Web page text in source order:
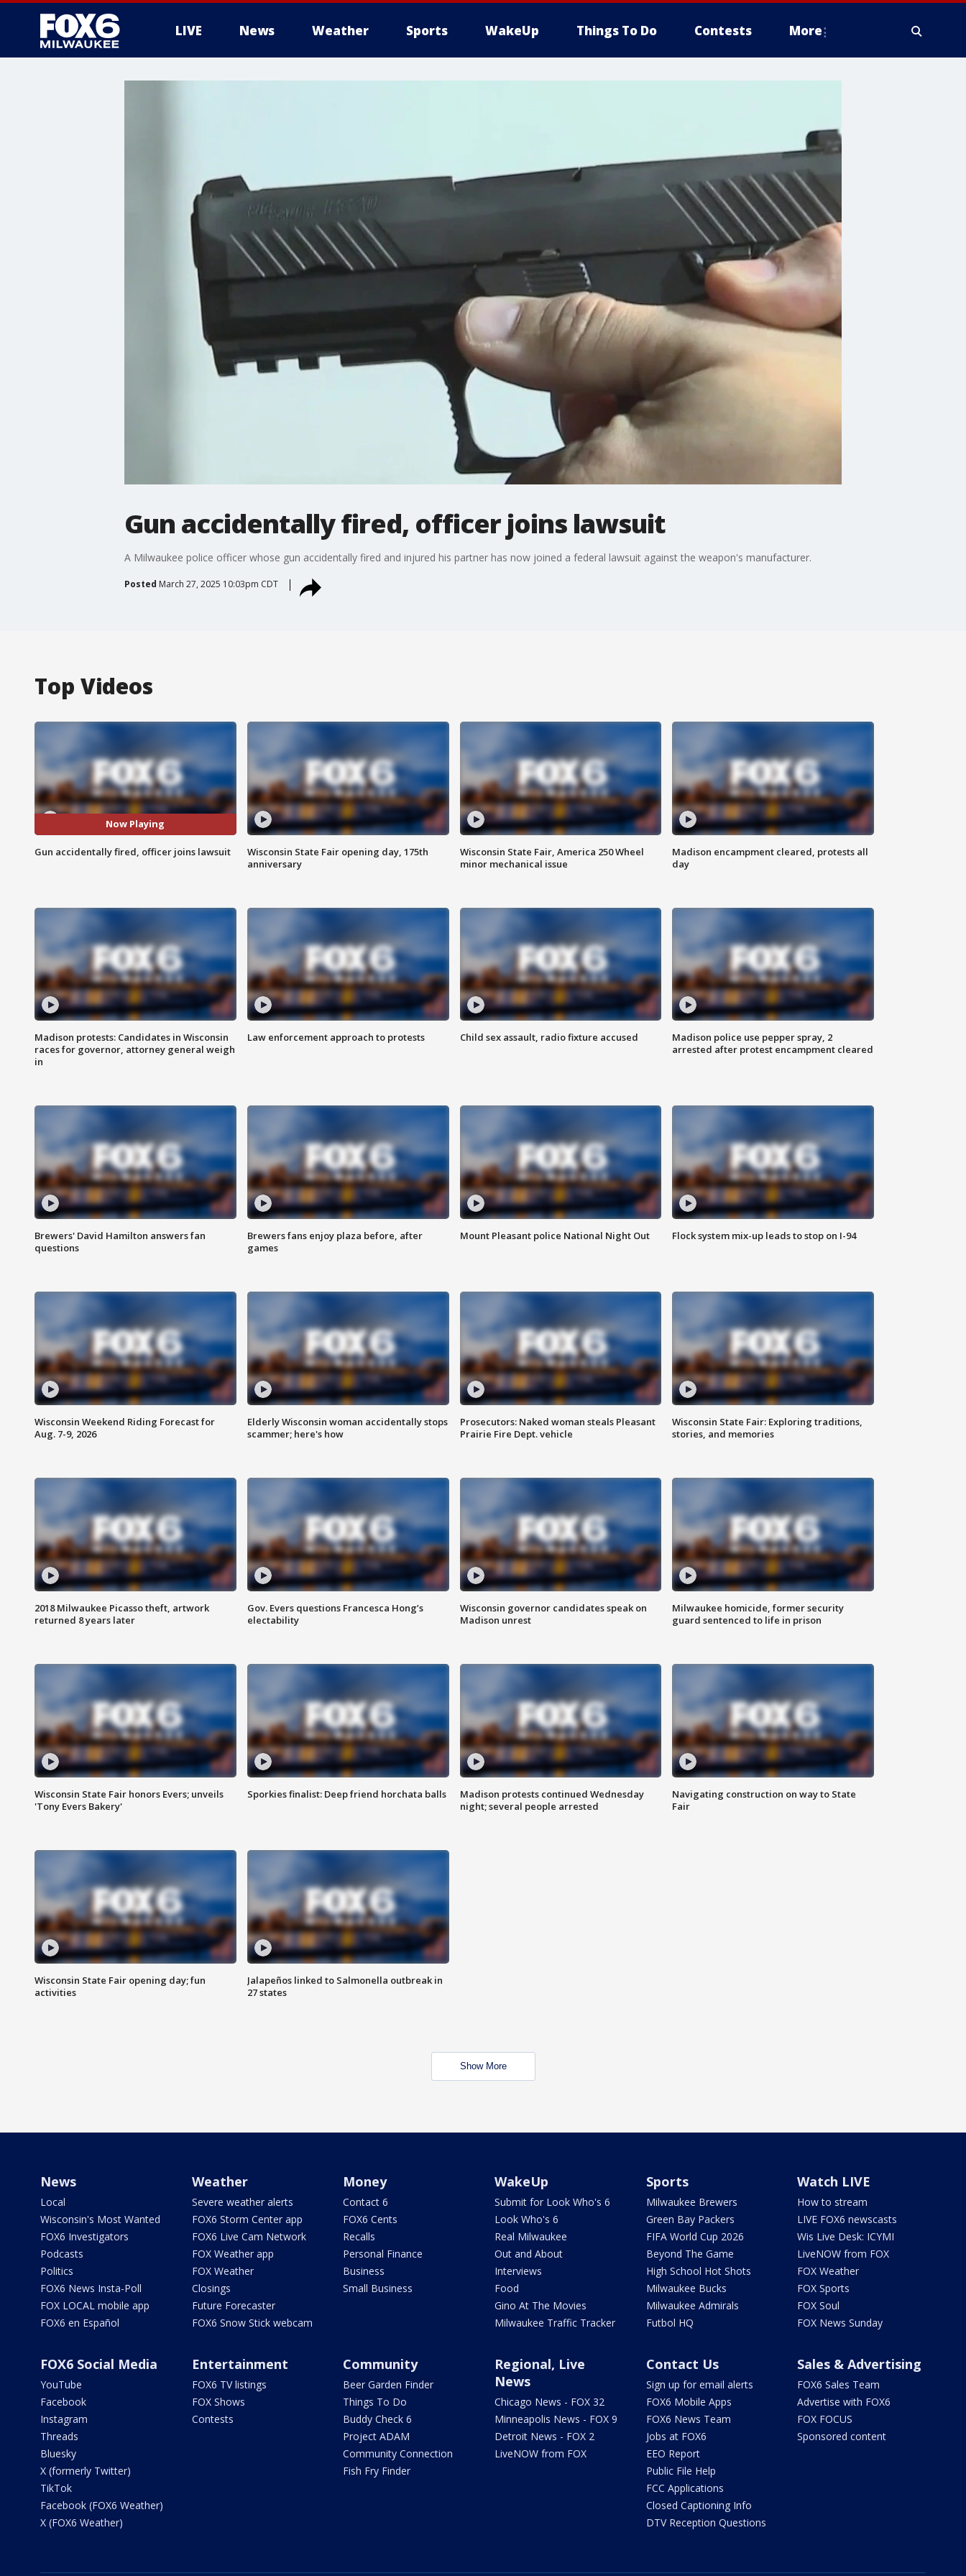
LIVE News Weather Sports WakeUp Things To Do Contests More
Gun accidentally fired, officer joins lawsuit
A Milwaukee police officer whose gun accidentally fired and injured his partner has now joined a federal lawsuit against the weapon's manufacturer.
Posted March 27, 2025 10:03pm CDT
Top Videos
Now Playing
Gun accidentally fired, officer joins lawsuit
Wisconsin State Fair opening day, 175th
anniversary
Wisconsin State Fair, America 250 Wheel
minor mechanical issue
Madison encampment cleared, protests all
day
Madison protests: Candidates in Wisconsin
races for governor, attorney general weigh
in
Law enforcement approach to protests Child sex assault, radio fixture accused
Madison police use pepper spray, 2
arrested after protest encampment cleared
Brewers' David Hamilton answers fan
questions
Brewers fans enjoy plaza before, after
games
Mount Pleasant police National Night Out Flock system mix-up leads to stop on I-94
Wisconsin Weekend Riding Forecast for
Aug. 7-9, 2026
Elderly Wisconsin woman accidentally stops
scammer; here's how
Prosecutors: Naked woman steals Pleasant
Prairie Fire Dept. vehicle
Wisconsin State Fair: Exploring traditions,
stories, and memories
2018 Milwaukee Picasso theft, artwork
returned 8 years later
Gov. Evers questions Francesca Hong’s
electability
Wisconsin governor candidates speak on
Madison unrest
Milwaukee homicide, former security
guard sentenced to life in prison
Wisconsin State Fair honors Evers; unveils
'Tony Evers Bakery'
Sporkies finalist: Deep friend horchata balls
Madison protests continued Wednesday
night; several people arrested
Navigating construction on way to State
Fair
Wisconsin State Fair opening day; fun
activities
Jalapeños linked to Salmonella outbreak in
27 states
Show More
News
Local
Wisconsin's Most Wanted
FOX6 Investigators
Podcasts
Politics
FOX6 News Insta-Poll
FOX LOCAL mobile app
FOX6 en Español
Weather
Severe weather alerts
FOX6 Storm Center app
FOX6 Live Cam Network
FOX Weather app
FOX Weather
Closings
Future Forecaster
FOX6 Snow Stick webcam
Money
Contact 6
FOX6 Cents
Recalls
Personal Finance
Business
Small Business
WakeUp
Submit for Look Who's 6
Look Who's 6
Real Milwaukee
Out and About
Interviews
Food
Gino At The Movies
Milwaukee Traffic Tracker
Sports
Milwaukee Brewers
Green Bay Packers
FIFA World Cup 2026
Beyond The Game
High School Hot Shots
Milwaukee Bucks
Milwaukee Admirals
Futbol HQ
Watch LIVE
How to stream
LIVE FOX6 newscasts
Wis Live Desk: ICYMI
LiveNOW from FOX
FOX Weather
FOX Sports
FOX Soul
FOX News Sunday
FOX6 Social Media
YouTube
Facebook
Instagram
Threads
Bluesky
X (formerly Twitter)
TikTok
Facebook (FOX6 Weather)
X (FOX6 Weather)
Entertainment
FOX6 TV listings
FOX Shows
Contests
Community
Beer Garden Finder
Things To Do
Buddy Check 6
Project ADAM
Community Connection
Fish Fry Finder
Regional, Live
News
Chicago News - FOX 32
Minneapolis News - FOX 9
Detroit News - FOX 2
LiveNOW from FOX
Contact Us
Sign up for email alerts
FOX6 Mobile Apps
FOX6 News Team
Jobs at FOX6
EEO Report
Public File Help
FCC Applications
Closed Captioning Info
DTV Reception Questions
Sales & Advertising
FOX6 Sales Team
Advertise with FOX6
FOX FOCUS
Sponsored content